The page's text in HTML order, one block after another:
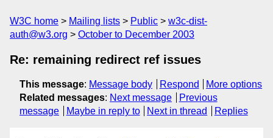
W3C home Mailing lists Public
w3c-dist-
auth@w3.org
October to December 2003
Re: remaining redirect ref issues
This message: Message body Respond
More options
Related messages: Next message
Previous
message
Maybe in reply to Next in thread Replies